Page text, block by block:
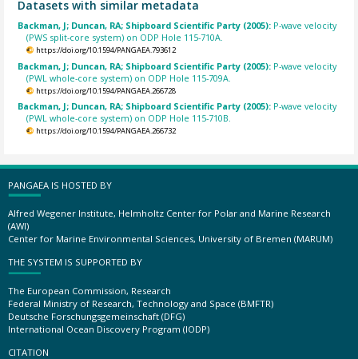
Datasets with similar metadata
Backman, J; Duncan, RA; Shipboard Scientific Party (2005): P-wave velocity
(PWS split-core system) on ODP Hole 115-710A.
https://doi.org/10.1594/PANGAEA.793612
Backman, J; Duncan, RA; Shipboard Scientific Party (2005): P-wave velocity
(PWL whole-core system) on ODP Hole 115-709A.
https://doi.org/10.1594/PANGAEA.266728
Backman, J; Duncan, RA; Shipboard Scientific Party (2005): P-wave velocity
(PWL whole-core system) on ODP Hole 115-710B.
https://doi.org/10.1594/PANGAEA.266732
PANGAEA IS HOSTED BY
Alfred Wegener Institute, Helmholtz Center for Polar and Marine Research
(AWI)
Center for Marine Environmental Sciences, University of Bremen (MARUM)
THE SYSTEM IS SUPPORTED BY
The European Commission, Research
Federal Ministry of Research, Technology and Space (BMFTR)
Deutsche Forschungsgemeinschaft (DFG)
International Ocean Discovery Program (IODP)
CITATION